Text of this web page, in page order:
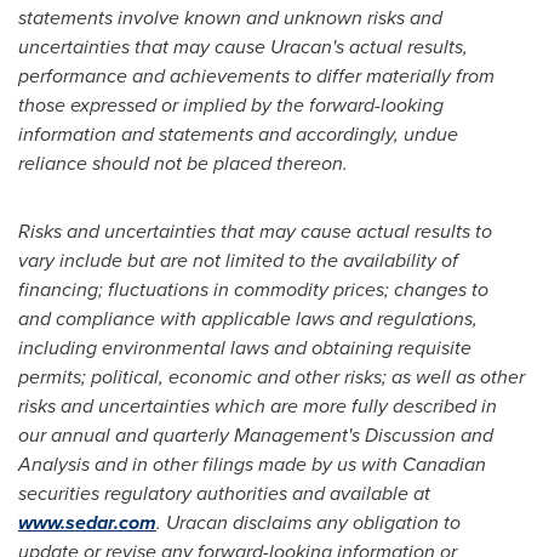
statements involve known and unknown risks and
uncertainties that may cause Uracan's actual results,
performance and achievements to differ materially from
those expressed or implied by the forward-looking
information and statements and accordingly, undue
reliance should not be placed thereon.
Risks and uncertainties that may cause actual results to
vary include but are not limited to the availability of
financing; fluctuations in commodity prices; changes to
and compliance with applicable laws and regulations,
including environmental laws and obtaining requisite
permits; political, economic and other risks; as well as other
risks and uncertainties which are more fully described in
our annual and quarterly Management's Discussion and
Analysis and in other filings made by us with Canadian
securities regulatory authorities and available at
www.sedar.com. Uracan disclaims any obligation to